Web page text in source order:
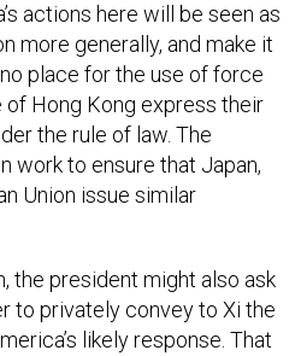
actions here will be seen as
more generally, and make it
place for the use of force
Hong Kong express their
the rule of law. The
work to ensure that Japan,
Union issue similar
the president might also ask
to privately convey to Xi the
likely response. That